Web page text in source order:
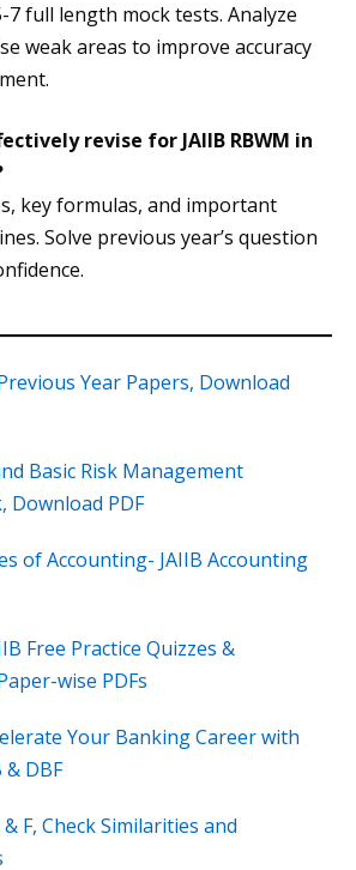
full length mock tests. Analyze
weak areas to improve accuracy
revise for JAIIB RBWM in
key formulas, and important
Solve previous year’s question
Year Papers, Download
Basic Risk Management
Download PDF
of Accounting- JAIIB Accounting
Free Practice Quizzes &
wise PDFs
Your Banking Career with
& DBF
& F, Check Similarities and